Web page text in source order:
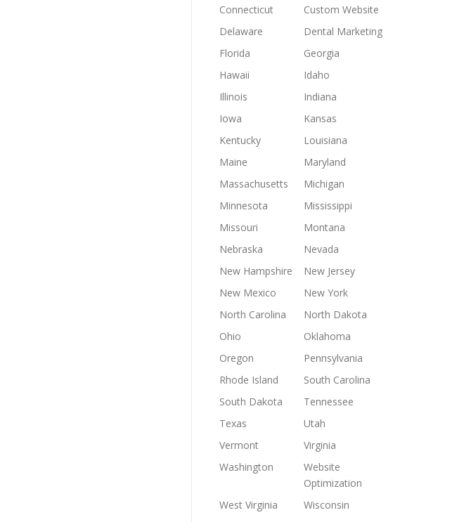
Connecticut
Custom Website
Delaware
Dental Marketing
Florida
Georgia
Hawaii
Idaho
Illinois
Indiana
Iowa
Kansas
Kentucky
Louisiana
Maine
Maryland
Massachusetts
Michigan
Minnesota
Mississippi
Missouri
Montana
Nebraska
Nevada
New Hampshire
New Jersey
New Mexico
New York
North Carolina
North Dakota
Ohio
Oklahoma
Oregon
Pennsylvania
Rhode Island
South Carolina
South Dakota
Tennessee
Texas
Utah
Vermont
Virginia
Washington
Website
Optimization
West Virginia
Wisconsin